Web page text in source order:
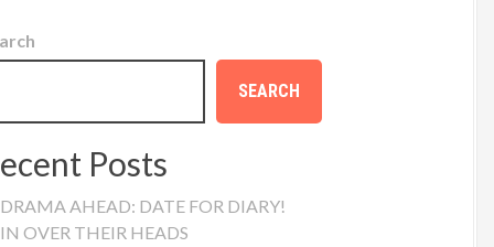
SEARCH
Posts
DRAMA AHEAD: DATE FOR DIARY!
IN OVER THEIR HEADS